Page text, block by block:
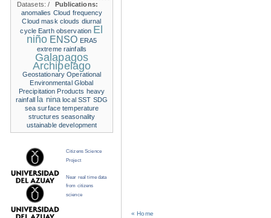
« Home
Datasets:/
Publications:
anomalies Cloud frequency
Cloud mask clouds diurnal
cycle Earth observation El
niño ENSO ERA5
extreme rainfalls
Galapagos
Archipelago
Geostationary Operational
Environmental Global
Precipitation Products heavy
rainfall
la nina local SST SDG
sea surface temperature
structures seasonality
ustainable development
Citizens Science
Project
Near real time data
from citizens
science